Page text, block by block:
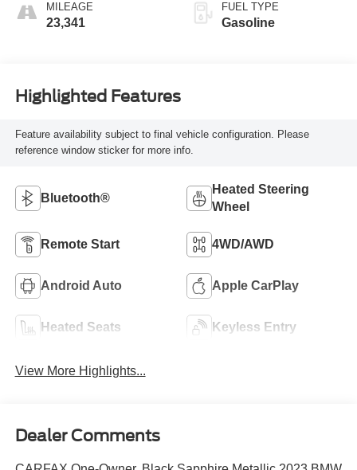
MILEAGE
23,341
FUEL TYPE
Gasoline
Highlighted Features
Feature availability subject to final vehicle configuration. Please
reference window sticker for more info.
Bluetooth®
Heated Steering
Wheel
Remote Start 4WD/AWD
Android Auto Apple CarPlay
Heated Seats Keyless Entry
View More Highlights...
Dealer Comments